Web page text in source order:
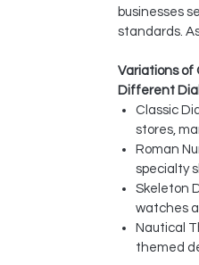
businesses
standards.
Variations of
Different
Classic
stores,
Roman
specialty
Skeleton
watches
Nautical
themed